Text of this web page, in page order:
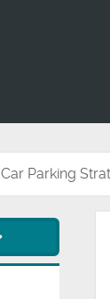
Car Parking